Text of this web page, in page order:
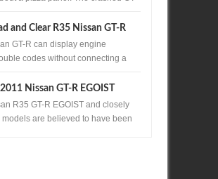
and Clear R35 Nissan GT-R
a Scan Tool
GT-R can display engine
codes without connecting a
Nissan GT-R EGOIST
Japan
R35 GT-R EGOIST and closely
models are believed to have been